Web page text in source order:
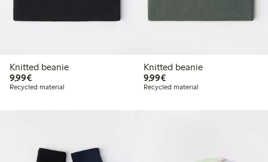
Knitted beanie
9,99€€9.99
Recycled material
Knitted beanie
9,99€€9.99
Recycled material